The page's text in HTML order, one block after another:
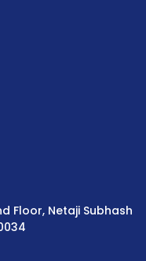
Floor, Netaji Subhash